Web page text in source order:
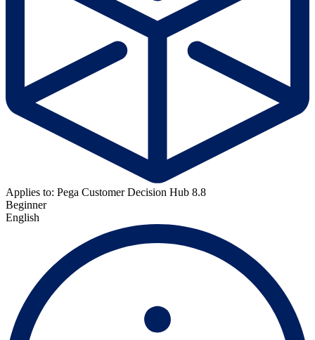
Applies to: Pega Customer Decision Hub 8.8
Beginner
English